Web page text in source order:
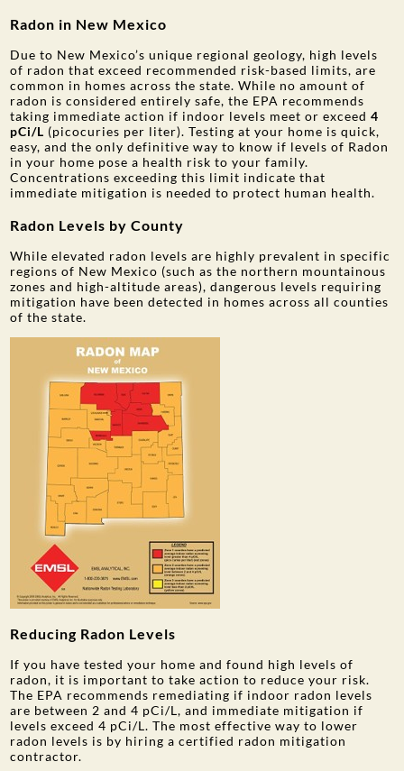
Radon in New Mexico
Due to New Mexico’s unique regional geology, high levels
of radon that exceed recommended risk-based limits, are
common in homes across the state. While no amount of
radon is considered entirely safe, the EPA recommends
taking immediate action if indoor levels meet or exceed4
pCi/L (picocuries per liter). Testing at your home is quick,
easy, and the only definitive way to know if levels of Radon
in your home pose a health risk to your family.
Concentrations exceeding this limit indicate that
immediate mitigation is needed to protect human health.
Radon Levels by County
While elevated radon levels are highly prevalent in specific
regions of New Mexico (such as the northern mountainous
zones and high-altitude areas), dangerous levels requiring
mitigation have been detected in homes across all counties
of the state.
Reducing Radon Levels
If you have tested your home and found high levels of
radon, it is important to take action to reduce your risk.
The EPA recommends remediating if indoor radon levels
are between 2 and 4 pCi/L, and immediate mitigation if
levels exceed 4 pCi/L.The most effective way to lower
radon levels is by hiring a certified radon mitigation
contractor.